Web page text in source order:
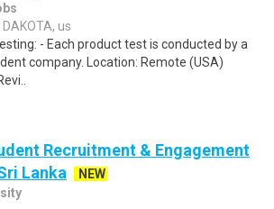
us
- Each product test is conducted by a
company. Location: Remote (USA)
Recruitment & Engagement
Lanka
NEW